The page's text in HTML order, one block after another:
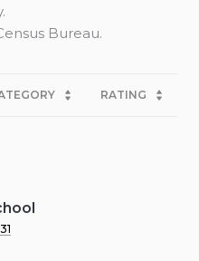
RATING